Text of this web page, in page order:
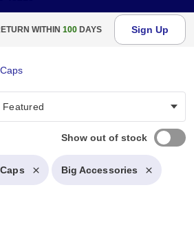
100 DAYS Sign Up
Big Accessories
Show out of stock